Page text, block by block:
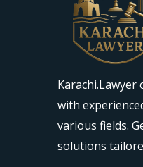
Karachi.Lawyer
with
various fields.
solutions